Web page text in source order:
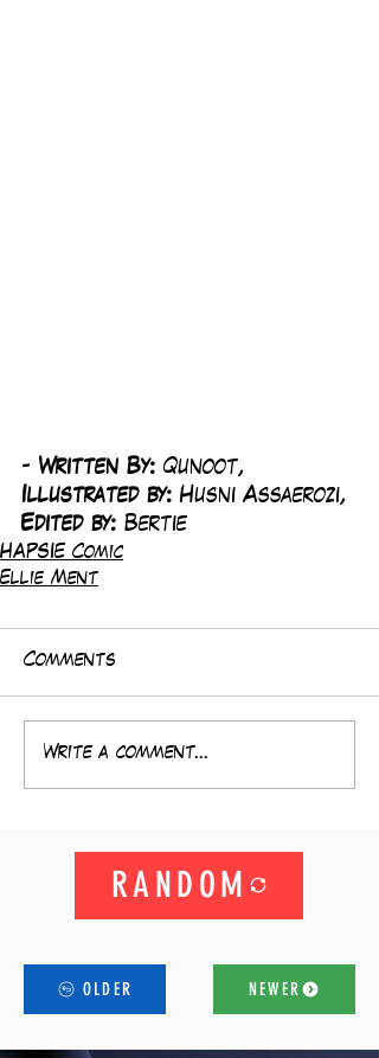
- Written By: Qunoot,
Illustrated by: Husni Assaerozi,
Edited by: Bertie
HAPSIE Comic
Ellie Ment
Comments
Write a comment...
RANDOM
OLDER NEWER